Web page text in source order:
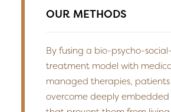
OUR METHODS
By fusing a bio-psycho-
treatment model with
managed therapies,
overcome deeply